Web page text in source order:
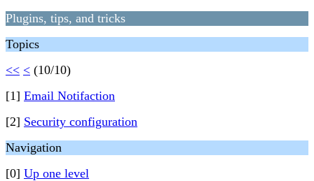
Plugins, tips, and tricks
Topics
<< < (10/10)
[1] Email Notifaction
[2] Security configuration
Navigation
[0] Up one level